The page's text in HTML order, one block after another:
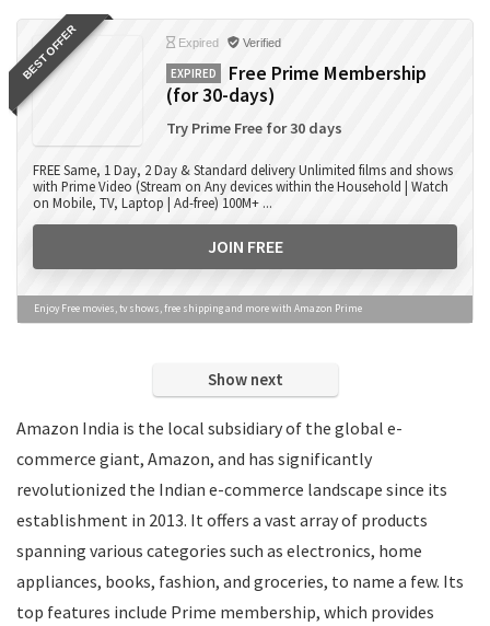
Books
Camera Accessories
Camera Lens
Computer Accessories
Computers
Data Card Recharge
DTH Recharge
Electronics
Entertainment
Events
Finance
Fitness
Food
Food Delivery
Furniture
Gift Cards
Gifts & Flowers
BEST OFFER Expired Verified
EXPIRED
Free Prime Membership
(for 30-days)
Try Prime Free for 30 days
FREE Same, 1 Day, 2 Day & Standard delivery Unlimited films and shows
with Prime Video (Stream on Any devices within the Household | Watch
on Mobile, TV, Laptop | Ad-free) 100M+ ...
JOIN FREE
Enjoy Free movies, tv shows, free shipping and more with Amazon Prime
Show next
Amazon India is the local subsidiary of the global e-
commerce giant, Amazon, and has significantly
revolutionized the Indian e-commerce landscape since its
establishment in 2013. It offers a vast array of products
spanning various categories such as electronics, home
appliances, books, fashion, and groceries, to name a few. Its
top features include Prime membership, which provides